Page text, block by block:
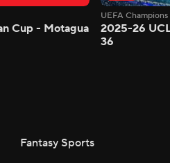
Cup - Motagua
UEFA
2025-26
36
Fantasy Sports